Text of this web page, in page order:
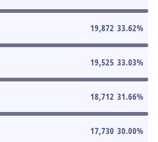
19,872 33.62%
19,525 33.03%
18,712 31.66%
17,730 30.00%